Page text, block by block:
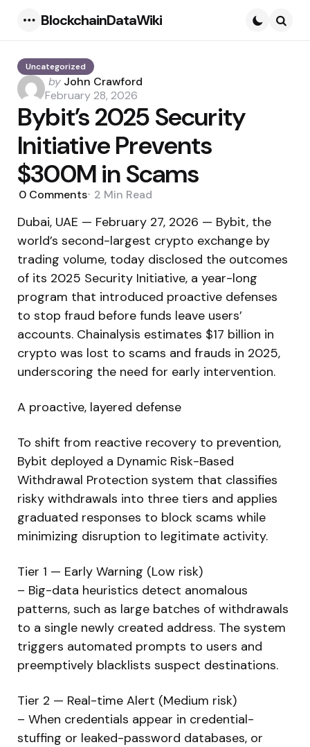
BlockchainDataWiki
Uncategorized
Posted
by
by John Crawford
February 28, 2026
Bybit’s 2025 Security
Initiative Prevents
$300M in Scams
0 Comments 2 Min Read
Dubai, UAE — February 27, 2026 — Bybit, the
world’s second-largest crypto exchange by
trading volume, today disclosed the outcomes
of its 2025 Security Initiative, a year-long
program that introduced proactive defenses
to stop fraud before funds leave users’
accounts. Chainalysis estimates $17 billion in
crypto was lost to scams and frauds in 2025,
underscoring the need for early intervention.
A proactive, layered defense
To shift from reactive recovery to prevention,
Bybit deployed a Dynamic Risk-Based
Withdrawal Protection system that classifies
risky withdrawals into three tiers and applies
graduated responses to block scams while
minimizing disruption to legitimate activity.
Tier 1 — Early Warning (Low risk)
– Big-data heuristics detect anomalous
patterns, such as large batches of withdrawals
to a single newly created address. The system
triggers automated prompts to users and
preemptively blacklists suspect destinations.
Tier 2 — Real-time Alert (Medium risk)
– When credentials appear in credential-
stuffing or leaked-password databases, or